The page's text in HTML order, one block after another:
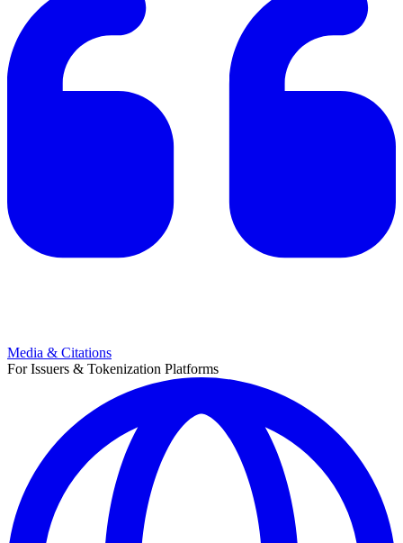
Media & Citations
For Issuers & Tokenization Platforms